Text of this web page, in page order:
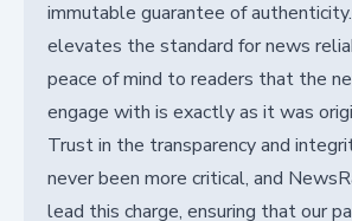
immutable guarantee of
elevates the standard for news
peace of mind to readers that the
engage with is exactly as it was
Trust in the transparency and
never been more critical, and
lead this charge, ensuring that our